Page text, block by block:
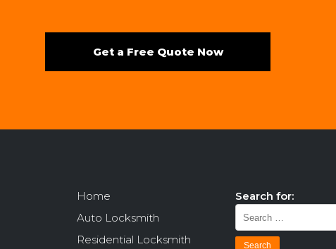
Get a Free Quote Now
Home
Auto Locksmith
Residential Locksmith
Search for: